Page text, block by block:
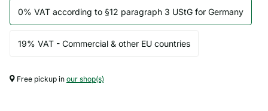
0% VAT according to §12 paragraph 3 UStG for Germany
19% VAT - Commercial & other EU countries
Free pickup in our shop(s)